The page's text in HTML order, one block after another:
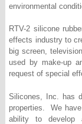
environmental
RTV-2 silicone
effects industry to
big screen,
used by make-up
request of special
Silicones, Inc. has
properties. We
ability to develop